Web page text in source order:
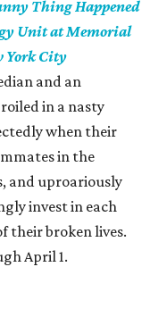
Thing Happened
Unit at Memorial
York City
and an
in a nasty
when their
in the
and uproariously
invest in each
their broken lives.
April 1.